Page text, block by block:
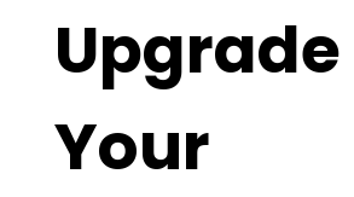
Upgrade
Your